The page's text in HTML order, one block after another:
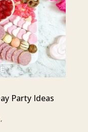
Party Ideas
,